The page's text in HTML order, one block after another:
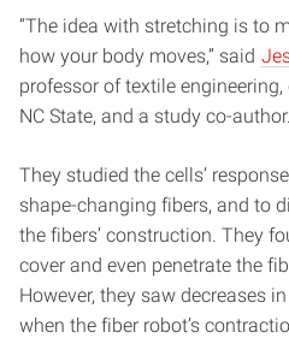
“The idea with stretching is to
how your body moves,” said
professor of textile
NC State, and a study co-author.
They studied the cells’
shape-changing fibers, and to
the fibers’ construction. They
cover and even penetrate the
However, they saw decreases
when the fiber robot’s